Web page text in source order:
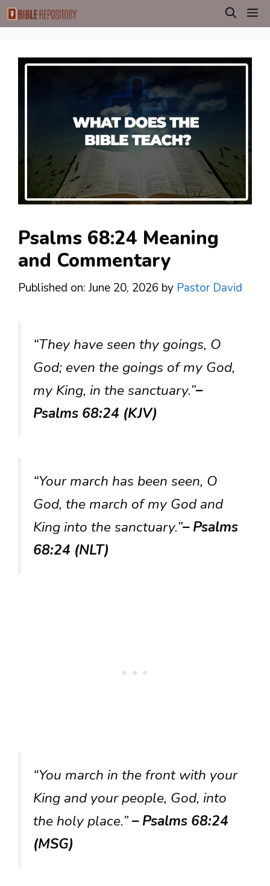
Skip
to
Psalms 68:24 Meaning
and Commentary
Published on: June 20, 2026 by Pastor David
“They have seen thy goings, O
God; even the goings of my God,
my King, in the sanctuary.”–
Psalms 68:24 (KJV)
“Your march has been seen, O
God, the march of my God and
King into the sanctuary.”– Psalms
68:24 (NLT)
“You march in the front with your
King and your people, God, into
the holy place.”– Psalms 68:24
(MSG)